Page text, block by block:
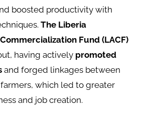
boosted productivity with
The Liberia
Fund (LACF)
having actively promoted
and forged linkages between
which led to greater
and job creation.